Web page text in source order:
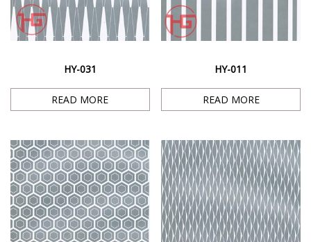
HY-031
READ MORE
HY-011
READ MORE